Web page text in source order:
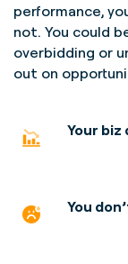
performance,
not. You could
overbidding or
out on
Your biz
You